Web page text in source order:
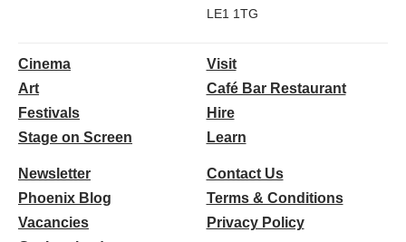
LE1 1TG
Cinema
Art
Festivals
Stage on Screen
Visit
Café Bar Restaurant
Hire
Learn
Newsletter
Phoenix Blog
Vacancies
Contact Us
Terms & Conditions
Privacy Policy